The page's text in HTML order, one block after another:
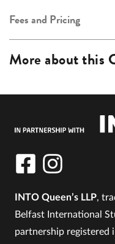
Fees and Pricing
More about this
INTO Queen’s LLP,
Belfast International
partnership registered